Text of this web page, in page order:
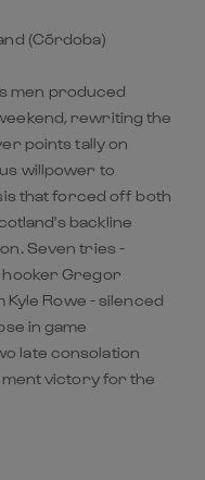
(Córdoba)
men produced
rewriting the
points tally on
willpower to
that forced off both
's backline
Seven tries -
hooker Gregor
Rowe - silenced
in game
late consolation
victory for the